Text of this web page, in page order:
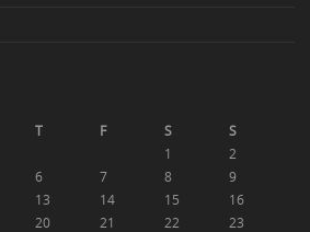
T F S
S
1
2
6 7 8
9
13 14 15
16
20 21 22
23